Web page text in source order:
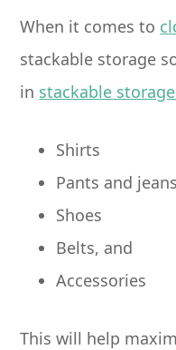
When it comes to
stackable storage
in stackable
Shirts
Pants and jeans
Shoes
Belts, and
Accessories
This will help